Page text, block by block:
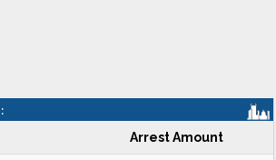
Arrest Amount